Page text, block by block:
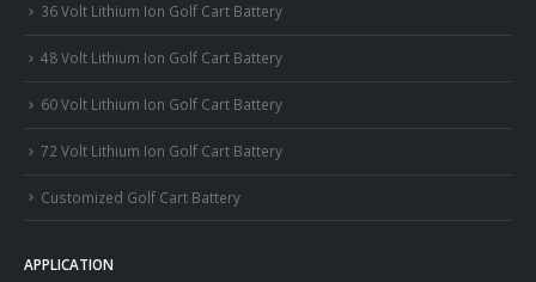
36 Volt Lithium Ion Golf Cart Battery
48 Volt Lithium Ion Golf Cart Battery
60 Volt Lithium Ion Golf Cart Battery
72 Volt Lithium Ion Golf Cart Battery
Customized Golf Cart Battery
APPLICATION